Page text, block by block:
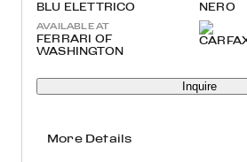
BLU ELETTRICO NERO
AVAILABLE AT
FERRARI OF
WASHINGTON
Inquire
More Details